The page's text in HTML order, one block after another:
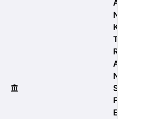
A
N
K
T
R
A
N
S
F
E